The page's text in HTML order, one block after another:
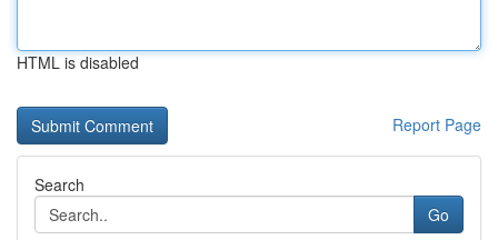
HTML is disabled
Report Page
Search
Go